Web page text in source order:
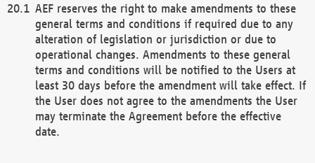
AEF reserves the right to make amendments to these
general terms and conditions if required due to any
alteration of legislation or jurisdiction or due to
operational changes. Amendments to these general
terms and conditions will be notified to the Users at
least 30 days before the amendment will take effect. If
the User does not agree to the amendments the User
may terminate the Agreement before the effective
date.